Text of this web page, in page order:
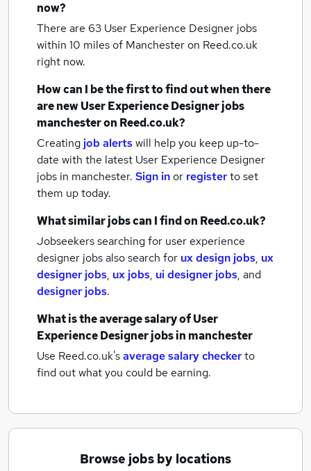
now?
There are 63 User Experience Designer jobs
within 10 miles of Manchesteron Reed.co.uk
right now.
How can I be the first to find out when there
are newUser Experience Designer jobs
manchesteron Reed.co.uk?
Creating job alertswill help you keep up-to-
date with the latest User Experience Designer
jobs in manchester. Sign inor registerto set
them up today.
What similar jobs can I find on Reed.co.uk?
Jobseekers searching for user experience
designer jobs also search for ux design jobs, ux
designer jobs, ux jobs, ui designer jobs, and
designer jobs.
What is the average salary ofUser
Experience Designer jobsin manchester
Use Reed.co.uk'saverage salary checkerto
find out what you could be earning.
Browse jobs by locations